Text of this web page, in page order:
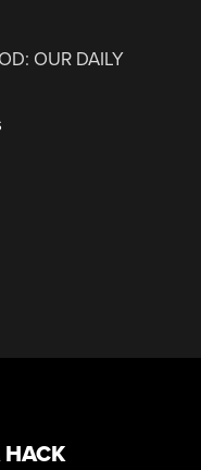
OUR DAILY
HACK